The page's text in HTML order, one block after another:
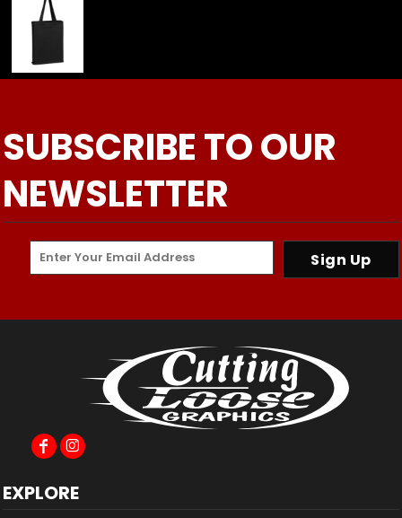
SUBSCRIBE TO OUR
NEWSLETTER
Sign Up
EXPLORE